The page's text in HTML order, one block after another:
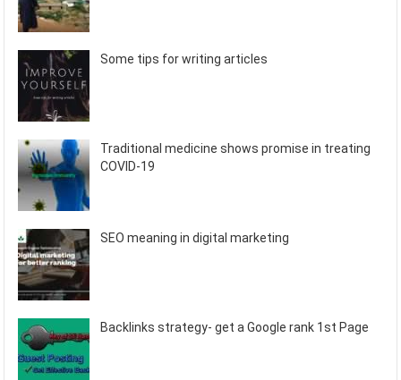
Some tips for writing articles
Traditional medicine shows promise in treating
COVID-19
SEO meaning in digital marketing
Backlinks strategy- get a Google rank 1st Page